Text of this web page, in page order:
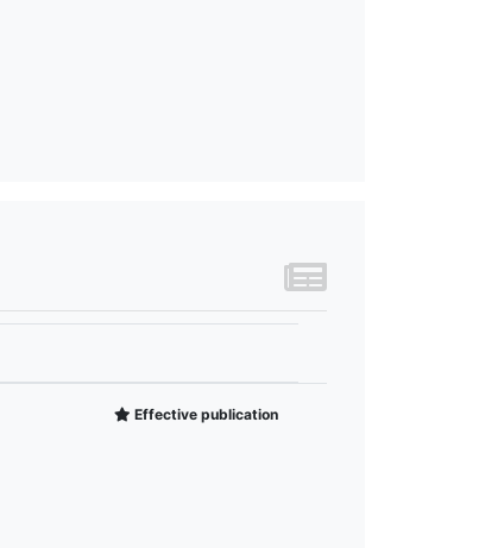
Effective publication